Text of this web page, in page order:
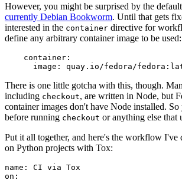
However, you might be surprised by the
currently Debian Bookworm. Until that gets
interested in the container directive for
define any arbitrary container image to be used:
container :
image : quay.io/fedora/
There is one little gotcha with this, though.
including checkout, are written in Node, but
container images don't have Node installed.
before running checkout or anything else that
Put it all together, and here's the workflow
on Python projects with Tox:
name :
CI via Tox
on :